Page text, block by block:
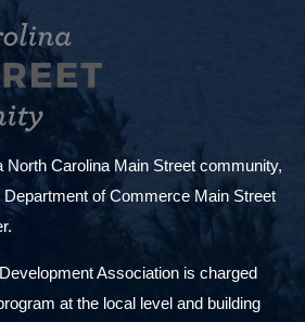
North Carolina Main Street community,
of Commerce Main Street
Association is charged
at the local level and building